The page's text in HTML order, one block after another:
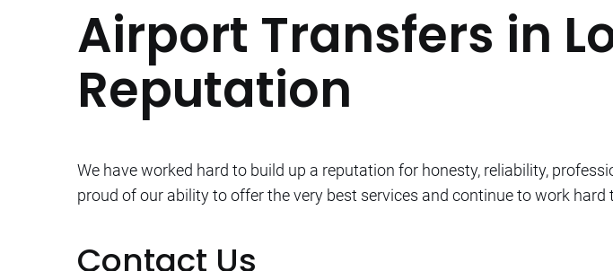
Airport Transfers in
Reputation
We have worked hard to build up a reputation for honesty, reliability,
proud of our ability to offer the very best services and continue to work
Contact Us